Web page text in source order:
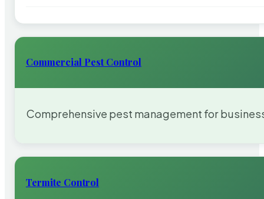
Commercial Pest Control
Comprehensive pest management for
Termite Control